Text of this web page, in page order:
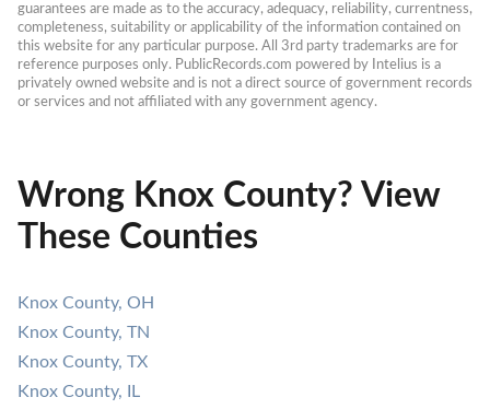
guarantees are made as to the accuracy, adequacy, reliability, currentness,
completeness, suitability or applicability of the information contained on
this website for any particular purpose. All 3rd party trademarks are for
reference purposes only. PublicRecords.com powered by Intelius is a
privately owned website and is not a direct source of government records
or services and not affiliated with any government agency.
Wrong Knox County? View
These Counties
Knox County, OH
Knox County, TN
Knox County, TX
Knox County, IL